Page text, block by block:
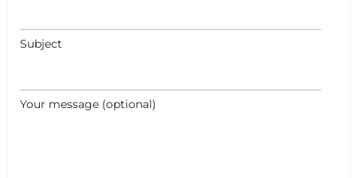
Subject
Your message (optional)